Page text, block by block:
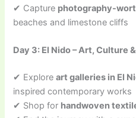
✔ Capture photography-
beaches and limestone cliffs
Day 3: El Nido – Art, Culture
✔ Exploreart galleries in El
inspired contemporary works
✔ Shop for handwoven